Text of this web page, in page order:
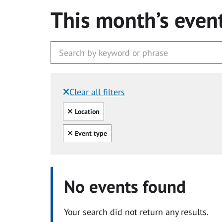
This month’s
Clear all filters
Filtered by:
Clear all
Location
Clear all
Event type
No events found
Your search did not return any results.